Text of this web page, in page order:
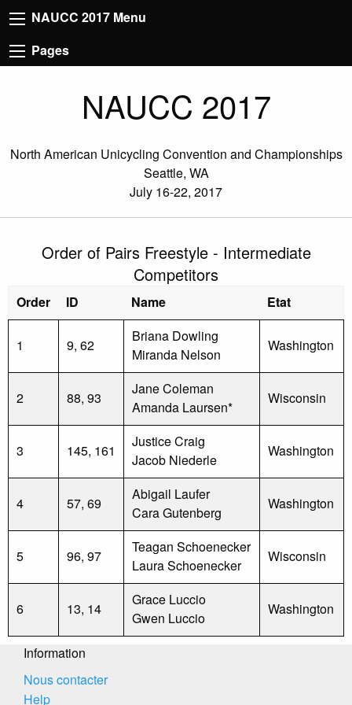
NAUCC 2017 Menu
Pages
NAUCC 2017
North American Unicycling Convention and Championships
Seattle, WA
July 16-22, 2017
Order of Pairs Freestyle - Intermediate
Competitors
Order ID Name Etat
1 9, 62
Briana Dowling
Miranda Nelson
Washington
2 88, 93
Jane Coleman
Amanda Laursen*
Wisconsin
3 145, 161
Justice Craig
Jacob Niederle
Washington
4 57, 69
Abigail Laufer
Cara Gutenberg
Washington
5 96, 97
Teagan Schoenecker
Laura Schoenecker
Wisconsin
6 13, 14
Grace Luccio
Gwen Luccio
Washington
Information
Nous contacter
Help